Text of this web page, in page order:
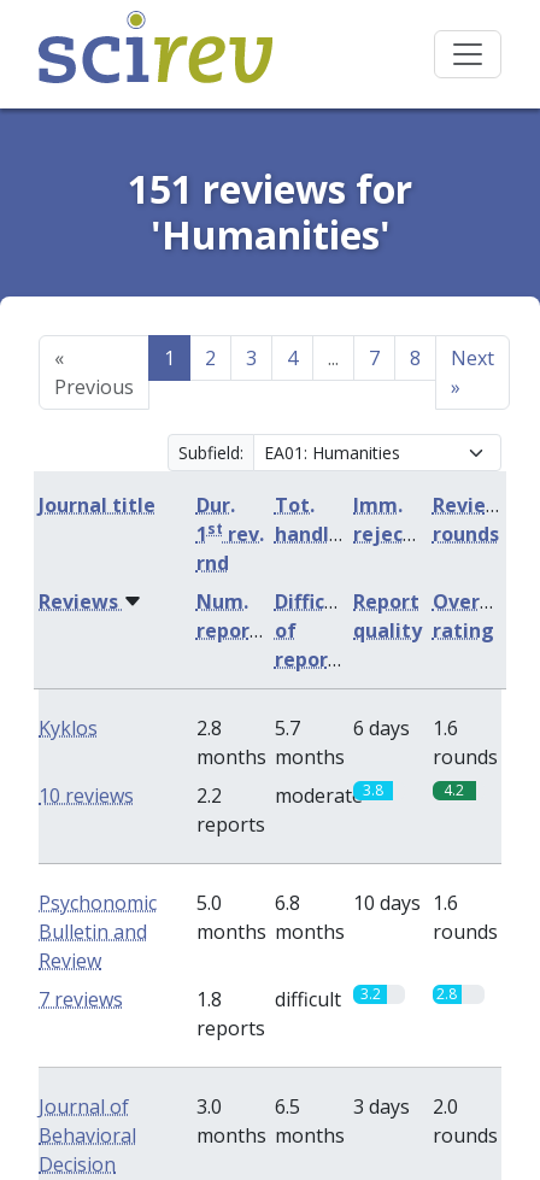
151 reviews for
'Humanities'
«
Previous
1 2 3 4 ... 7 8
Next
»
Subfield:
Journal title
Dur.
1st rev.
rnd
Tot.
handling
Imm.
rejection
Review
rounds
Num.
reports
Difficulty
of
reports
Report
quality
Overall
rating
Reviews
Kyklos
2.8
months
5.7
months
6 days
1.6
rounds
2.2
reports
moderate3.8 4.2
10 reviews
Psychonomic
Bulletin and
Review
5.0
months
6.8
months
10 days 1.6
rounds
1.8
reports
difficult 3.2 2.8
7 reviews
Journal of
Behavioral
Decision
3.0
months
6.5
months
3 days
2.0
rounds